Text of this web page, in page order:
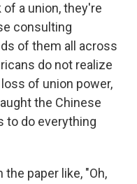
a union, they're
consulting
of them all across
do not realize
of union power,
the Chinese
to do everything
paper like, "Oh,